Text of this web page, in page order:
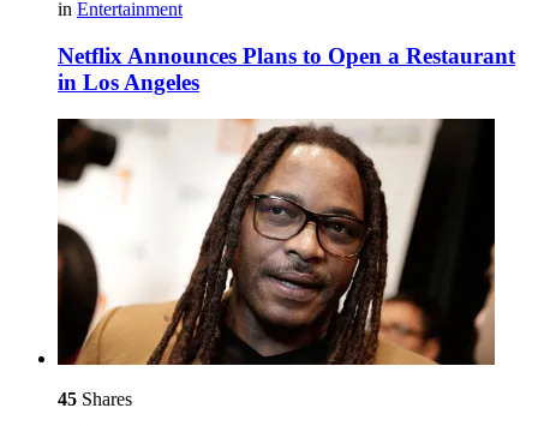
in Entertainment
Netflix Announces Plans to Open a Restaurant
in Los Angeles
45 Shares